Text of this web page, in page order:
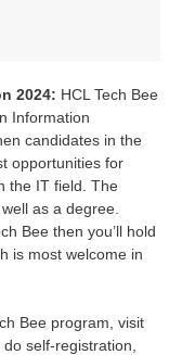
2024: HCL Tech Bee
Information
candidates in the
opportunities for
the IT field. The
as a degree.
Bee then you’ll hold
is most welcome in
Bee program, visit
self-registration,